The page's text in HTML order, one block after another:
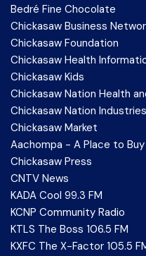
Bedré Fine Chocolate
Chickasaw Business
Chickasaw Foundation
Chickasaw Health
Chickasaw Kids
Chickasaw Nation Health
Chickasaw Nation Industries
Chickasaw Market
Aachompa - A Place to Buy
Chickasaw Press
CNTV News
KADA Cool 99.3 FM
KCNP Community Radio
KTLS The Boss 106.5 FM
KXFC The X-Factor 105.5